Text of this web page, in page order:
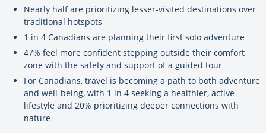
Nearly half are prioritizing lesser-visited destinations over
traditional hotspots
1 in 4 Canadians are planning their first solo adventure
47% feel more confident stepping outside their comfort
zone with the safety and support of a guided tour
For Canadians, travel is becoming a path to both adventure
and well-being, with 1 in 4 seeking a healthier, active
lifestyle and 20% prioritizing deeper connections with
nature